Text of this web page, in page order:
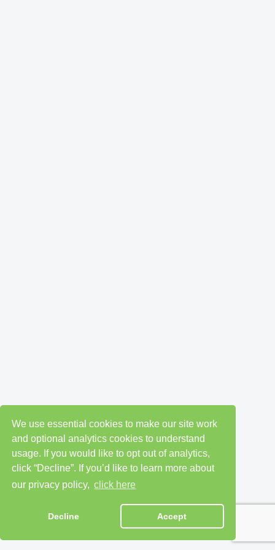
We use essential cookies to make our site work
and optional analytics cookies to understand
usage. If you would like to opt out of analytics,
click “Decline”. If you’d like to learn more about
our privacy policy, click here
Decline Accept